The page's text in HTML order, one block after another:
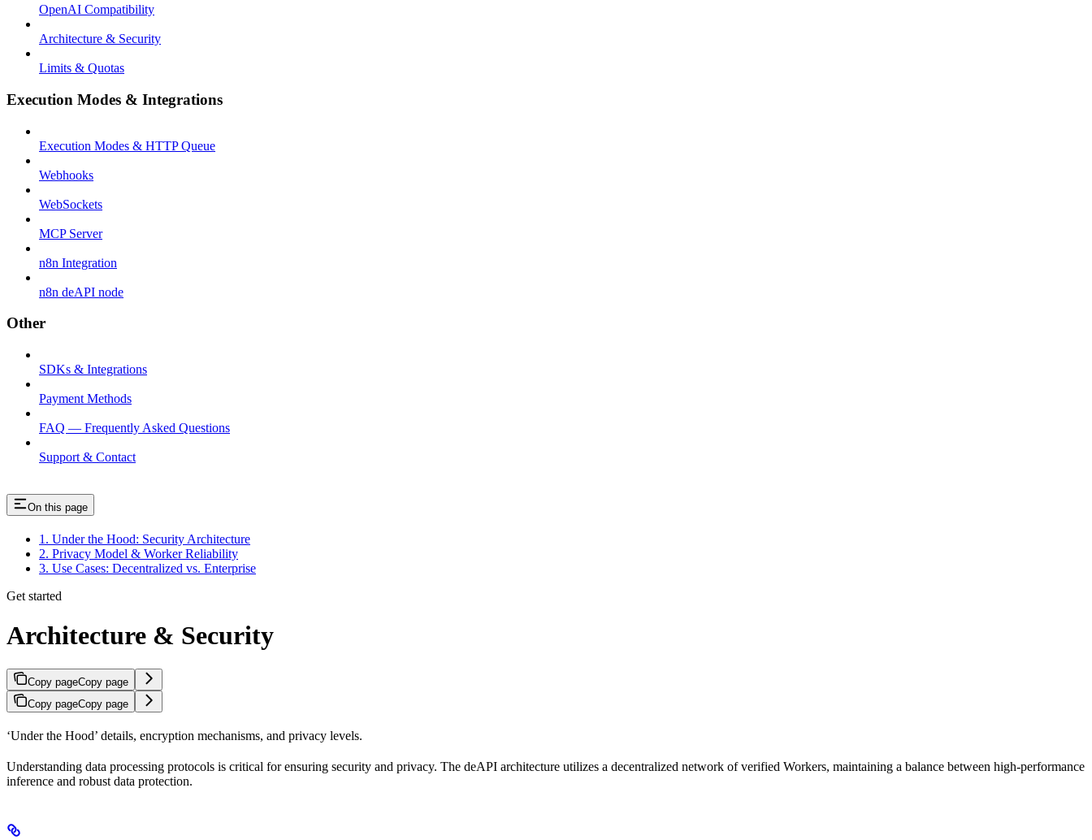
OpenAI Compatibility
Architecture & Security
Limits & Quotas
Execution Modes & Integrations
Execution Modes & HTTP Queue
Webhooks
WebSockets
MCP Server
n8n Integration
n8n deAPI node
Other
SDKs & Integrations
Payment Methods
FAQ — Frequently Asked Questions
Support & Contact
On this page
1. Under the Hood: Security Architecture
2. Privacy Model & Worker Reliability
3. Use Cases: Decentralized vs. Enterprise
Get started
Architecture & Security
Copy pageCopy page
Copy pageCopy page
‘Under the Hood’ details, encryption mechanisms, and privacy levels.
Understanding data processing protocols is critical for ensuring security and privacy. The deAPI architecture utilizes a decentralized network of verified Workers, maintaining a balance between high-performance
inference and robust data protection.